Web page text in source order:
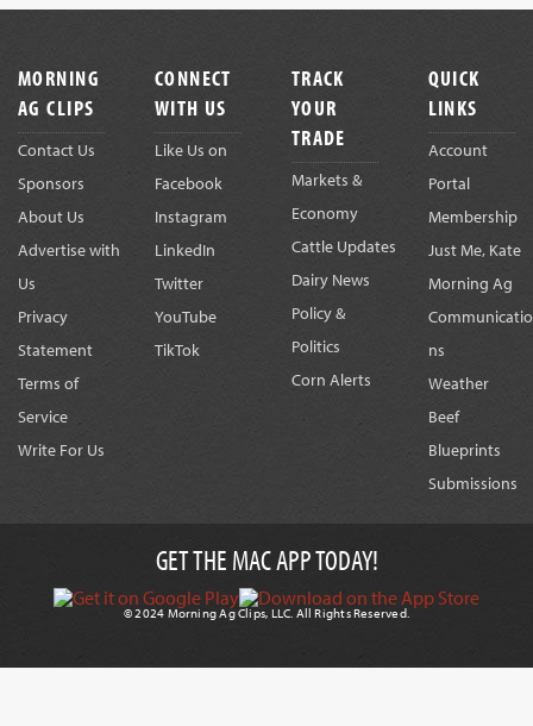
MORNING
AG CLIPS
Contact Us
Sponsors
About Us
Advertise with
Us
Privacy
Statement
Terms of
Service
Write For Us
CONNECT
WITH US
Like Us on
Facebook
Instagram
LinkedIn
Twitter
YouTube
TikTok
TRACK
YOUR
TRADE
Markets &
Economy
Cattle Updates
Dairy News
Policy &
Politics
Corn Alerts
QUICK
LINKS
Account
Portal
Membership
Just Me, Kate
Morning Ag
Communicatio
ns
Weather
Beef
Blueprints
Submissions
GET THE MAC APP TODAY!
© 2024 Morning Ag Clips, LLC. All Rights Reserved.